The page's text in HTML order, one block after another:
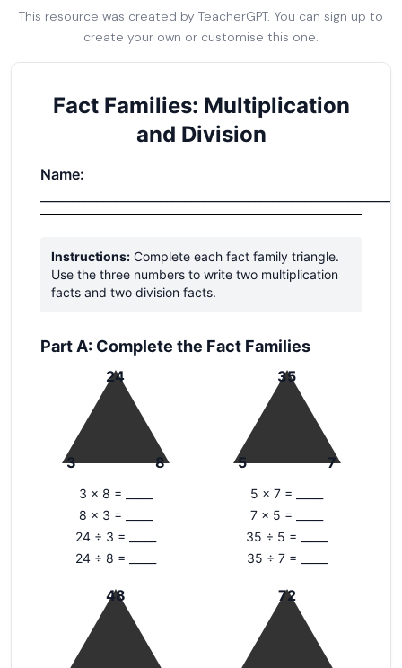
This resource was created by TeacherGPT. You can sign up to
create your own or customise this one.